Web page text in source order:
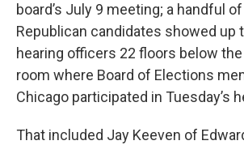
board’s July 9 meeting; a handful
Republican candidates showed up
hearing officers 22 floors below
room where Board of Elections
Chicago participated in Tuesday’s
That included Jay Keeven of